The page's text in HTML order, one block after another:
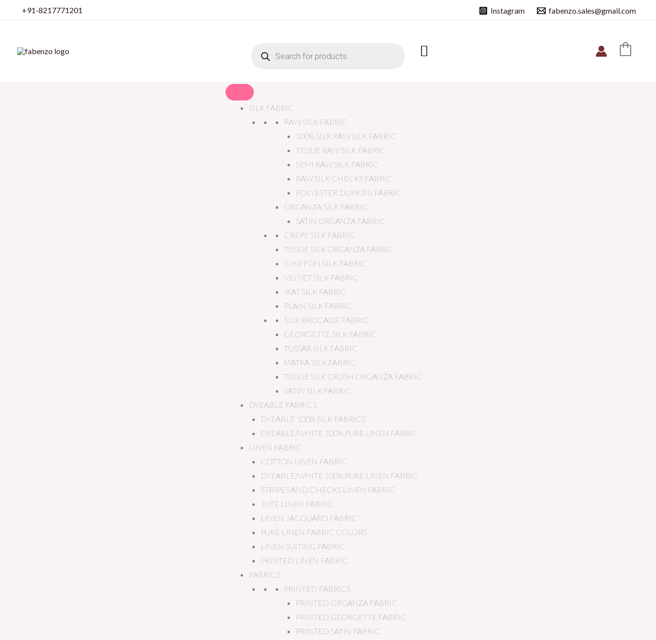
+91-8217771201 Instagram fabenzo.sales@gmail.com
SILK FABRIC
RAW SILK FABRIC
100% SILK RAW SILK FABRIC
TISSUE RAW SILK FABRIC
SEMI RAW SILK FABRIC
RAW SILK CHECKS FABRIC
POLYESTER DUPIONI FABRIC
ORGANZA SILK FABRIC
SATIN ORGANZA FABRIC
CREPE SILK FABRIC
TISSUE SILK ORGANZA FABRIC
CHIFFON SILK FABRIC
VELVET SILK FABRIC
IKAT SILK FABRIC
PLAIN SILK FABRIC
SILK BROCADE FABRIC
GEORGETTE SILK FABRIC
TUSSAR SILK FABRIC
MATKA SILK FABRIC
TISSUE SILK CRUSH ORGANZA FABRIC
SATIN SILK FABRIC
DYEABLE FABRICS
DYEABLE 100% SILK FABRICS
DYEABLE/WHITE 100% PURE LINEN FABRIC
LINEN FABRIC
COTTON LINEN FABRIC
DYEABLE/WHITE 100% PURE LINEN FABRIC
STRIPES AND CHECKS LINEN FABRIC
JUTE LINEN FABRIC
LINEN JACQUARD FABRIC
PURE LINEN FABRIC COLORS
LINEN SUITING FABRIC
PRINTED LINEN FABRIC
FABRICS
PRINTED FABRICS
PRINTED ORGANZA FABRIC
PRINTED GEORGETTE FABRIC
PRINTED SATIN FABRIC